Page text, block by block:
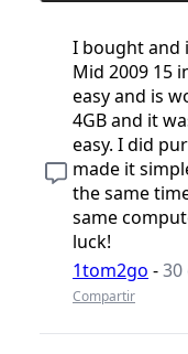
I bought and
Mid 2009 15
easy and is
4GB and it
easy. I did
made it
the same
same
luck!
1tom2go -30
Compartir